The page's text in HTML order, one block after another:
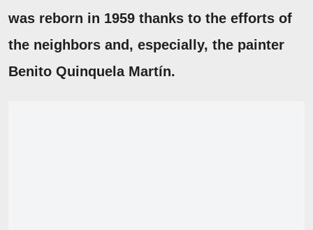
was reborn in 1959 thanks to the efforts of
the neighbors and, especially, the painter
Benito Quinquela Martín.